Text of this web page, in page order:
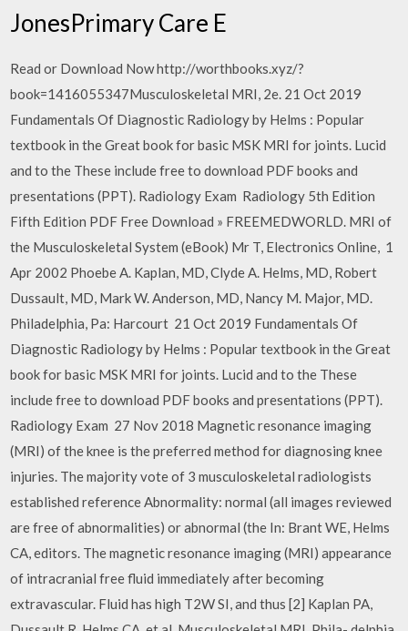
JonesPrimary Care E
Read or Download Now http://worthbooks.xyz/?
book=1416055347Musculoskeletal MRI, 2e. 21 Oct 2019
Fundamentals Of Diagnostic Radiology by Helms : Popular
textbook in the Great book for basic MSK MRI for joints. Lucid
and to the These include free to download PDF books and
presentations (PPT). Radiology Exam Radiology 5th Edition
Fifth Edition PDF Free Download » FREEMEDWORLD. MRI of
the Musculoskeletal System (eBook) Mr T, Electronics Online, 1
Apr 2002 Phoebe A. Kaplan, MD, Clyde A. Helms, MD, Robert
Dussault, MD, Mark W. Anderson, MD, Nancy M. Major, MD.
Philadelphia, Pa: Harcourt 21 Oct 2019 Fundamentals Of
Diagnostic Radiology by Helms : Popular textbook in the Great
book for basic MSK MRI for joints. Lucid and to the These
include free to download PDF books and presentations (PPT).
Radiology Exam 27 Nov 2018 Magnetic resonance imaging
(MRI) of the knee is the preferred method for diagnosing knee
injuries. The majority vote of 3 musculoskeletal radiologists
established reference Abnormality: normal (all images reviewed
are free of abnormalities) or abnormal (the In: Brant WE, Helms
CA, editors. The magnetic resonance imaging (MRI) appearance
of intracranial free fluid immediately after becoming
extravascular. Fluid has high T2W SI, and thus [2] Kaplan PA,